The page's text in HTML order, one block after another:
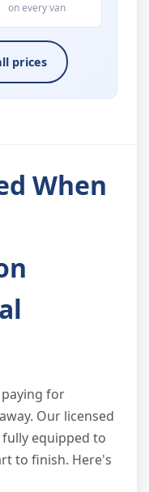
on every van
prices
When
for
Our licensed
equipped to
to finish. Here's